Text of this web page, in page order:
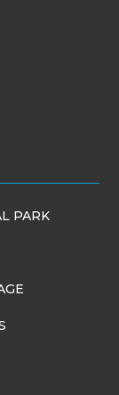
PARK